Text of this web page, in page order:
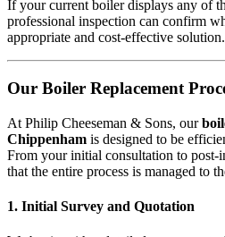
If your current boiler displays any of
professional inspection can confirm
appropriate and cost-effective solution.
Our Boiler Replacement
At Philip Cheeseman & Sons, our
Chippenham is designed to be
From your initial consultation to post-
that the entire process is managed to
1. Initial Survey and Quotation